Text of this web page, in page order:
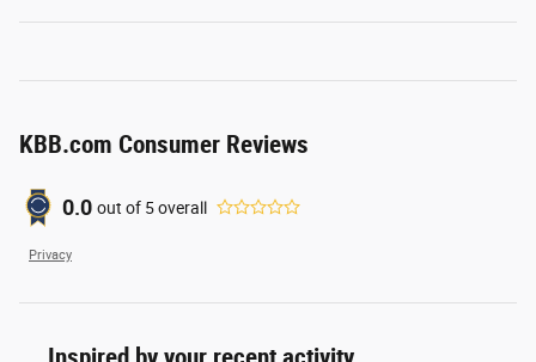
KBB.com Consumer Reviews
0.0 out of 5overall
Privacy